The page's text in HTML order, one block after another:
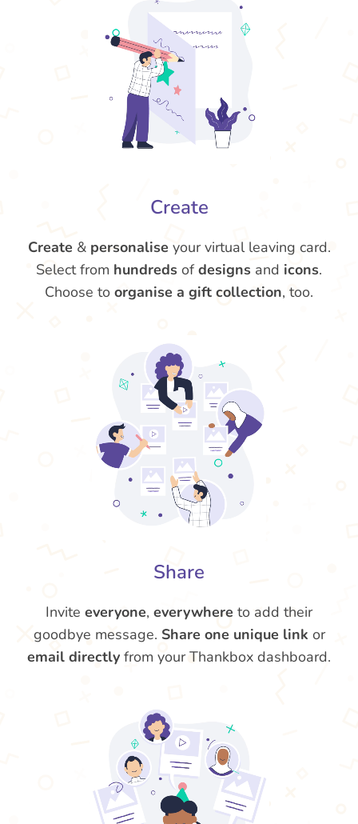
Create
Create & personalise your virtual leaving card.
Select from hundreds ofdesigns and icons.
Choose to organise a gift collection, too.
Share
Invite everyone, everywhere to add their
goodbye message. Share one unique link or
email directly from your Thankbox dashboard.